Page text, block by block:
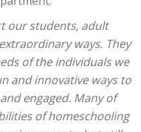
our students, adult
ways. They
of the individuals we
and innovative ways to
engaged. Many of
of homeschooling